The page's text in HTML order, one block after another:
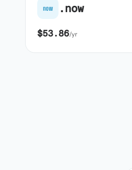
now .now
$53.86/yr